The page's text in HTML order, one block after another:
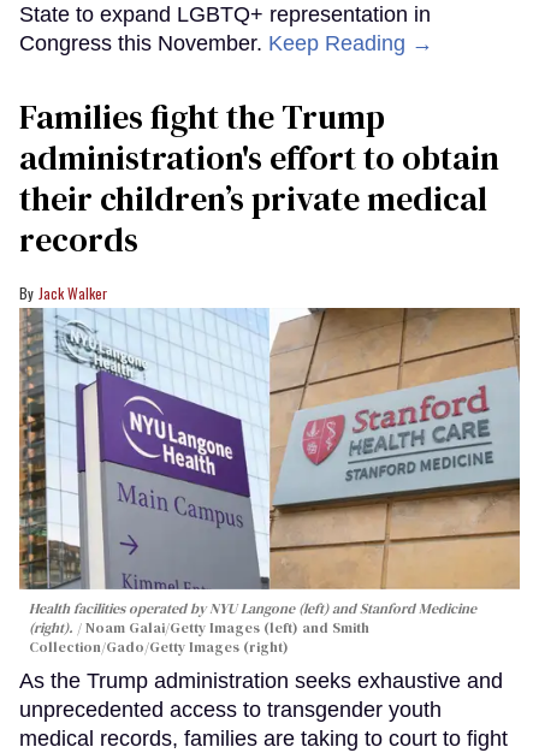
State to expand LGBTQ+ representation in
Congress this November. Keep Reading →
Families fight the Trump
administration's effort to obtain
their children’s private medical
records
Jack Walker
Health facilities operated by NYU Langone (left) and Stanford Medicine
(right).
Noam Galai/Getty Images (left) and Smith
Collection/Gado/Getty Images (right)
As the Trump administration seeks exhaustive and
unprecedented access to transgender youth
medical records, families are taking to court to fight